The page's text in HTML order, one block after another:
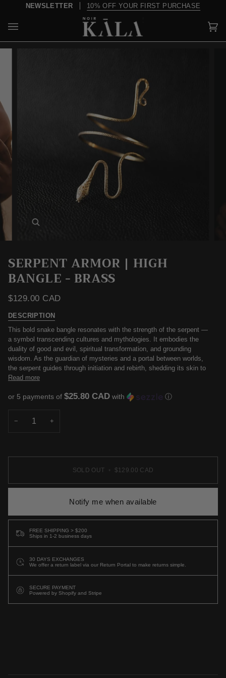
content
NEWSLETTER 10% OFF YOUR FIRST PURCHASE
SERPENT ARMOR | HIGH
BANGLE - BRASS
$129.00 CAD
DESCRIPTION
This bold snake bangle resonates with the strength of the serpent —
a symbol transcending cultures and mythologies. It embodies the
duality of good and evil, spiritual transformation, and grounding
wisdom. As the guardian of mysteries and a portal between worlds,
the serpent guides through initiation and rebirth, shedding its skin to
Read more
or 5 payments of $25.80 CAD with ⓘ
− +
SOLD OUT $129.00 CAD
Notify me when available
FREE SHIPPING > $200
Ships in 1-2 business days
30 DAYS EXCHANGES
We offer a return label via our Return Portal to make returns simple.
SECURE PAYMENT
Powered by Shopify and Stripe